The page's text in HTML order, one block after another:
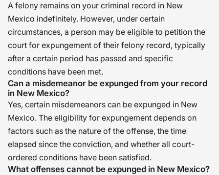
A felony remains on your criminal record in New
Mexico indefinitely. However, under certain
circumstances, a person may be eligible to petition the
court for expungement of their felony record, typically
after a certain period has passed and specific
conditions have been met.
Can a misdemeanor be expunged from your record
in New Mexico?
Yes, certain misdemeanors can be expunged in New
Mexico. The eligibility for expungement depends on
factors such as the nature of the offense, the time
elapsed since the conviction, and whether all court-
ordered conditions have been satisfied.
What offenses cannot be expunged in New Mexico?